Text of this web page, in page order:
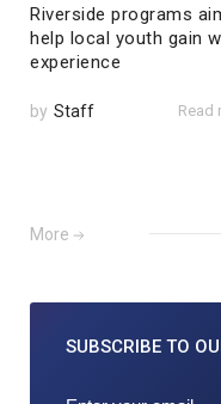
Riverside programs
help local youth gain
experience
by Staff Read
More
SUBSCRIBE TO